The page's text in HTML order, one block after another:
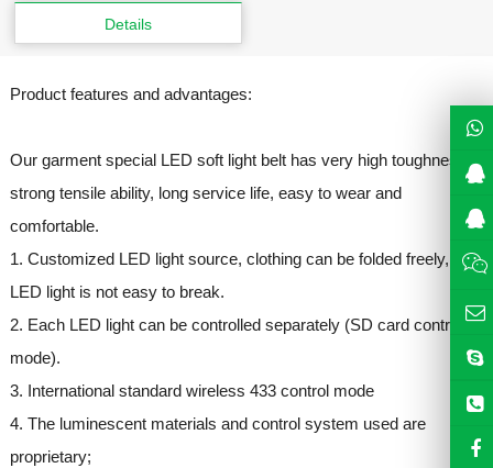
Details
Product features and advantages:
Our garment special LED soft light belt has very high toughness,
strong tensile ability, long service life, easy to wear and
comfortable.
1. Customized LED light source, clothing can be folded freely,
LED light is not easy to break.
2. Each LED light can be controlled separately (SD card control
mode).
3. International standard wireless 433 control mode
4. The luminescent materials and control system used are
proprietary;